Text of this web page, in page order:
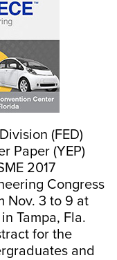
(FED)
Paper (YEP)
2017
Congress
Nov. 3 to 9 at
Tampa, Fla.
for the
and